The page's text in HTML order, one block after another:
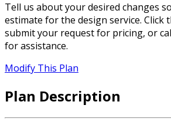
Tell us about your desired changes
estimate for the design service. Click
submit your request for pricing, or
for assistance.
Modify This Plan
Plan Description